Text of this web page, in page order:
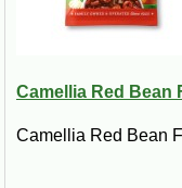
Regardless of your
any questions about
Camellia Red Bean
Camellia Red Bean